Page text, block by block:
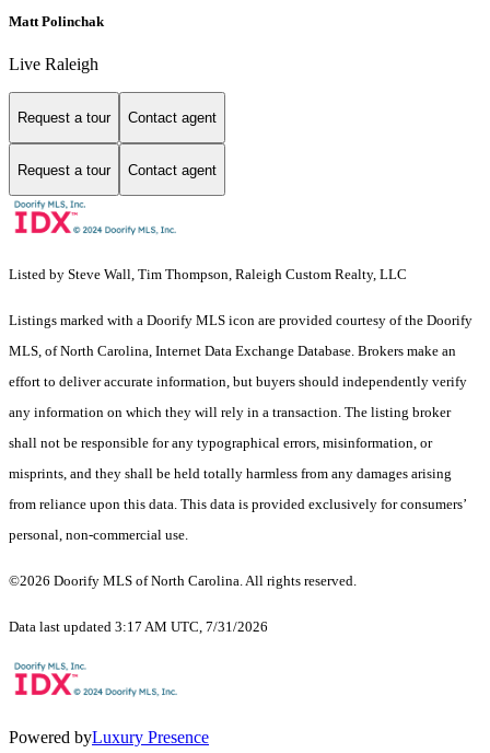
Matt Polinchak
Live Raleigh
Request a tour Contact agent
Request a tour Contact agent
Listed by Steve Wall, Tim Thompson, Raleigh Custom Realty, LLC
Listings marked with a Doorify MLS icon are provided courtesy of the Doorify
MLS, of North Carolina, Internet Data Exchange Database. Brokers make an
effort to deliver accurate information, but buyers should independently verify
any information on which they will rely in a transaction. The listing broker
shall not be responsible for any typographical errors, misinformation, or
misprints, and they shall be held totally harmless from any damages arising
from reliance upon this data. This data is provided exclusively for consumers’
personal, non-commercial use.
©2026 Doorify MLS of North Carolina. All rights reserved.
Data last updated 3:17 AM UTC, 7/31/2026
Powered byLuxury Presence